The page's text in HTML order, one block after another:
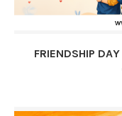
FRIENDSHIP